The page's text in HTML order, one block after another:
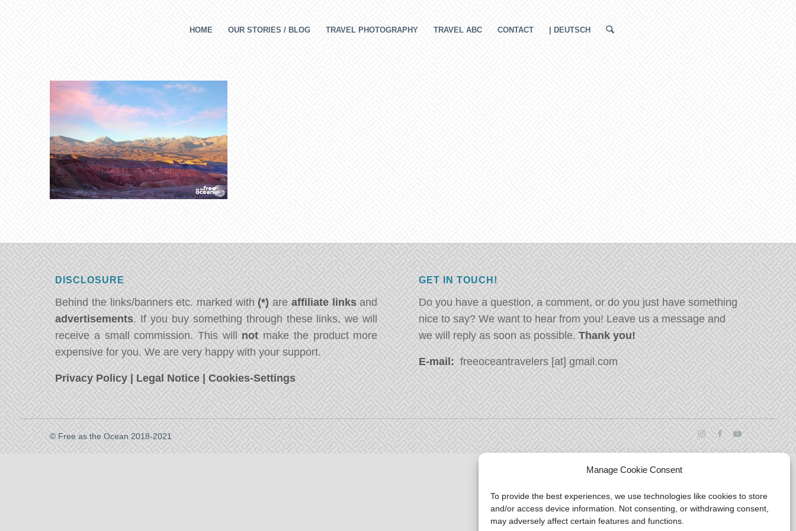
Manage Cookie Consent
To provide the best experiences, we use technologies like cookies to store
and/or access device information. Not consenting, or withdrawing consent,
may adversely affect certain features and functions.
HOME OUR STORIES / BLOG TRAVEL PHOTOGRAPHY TRAVEL ABC CONTACT | DEUTSCH
DISCLOSURE
Behind the links/banners etc. marked with(*) are affiliate linksand
advertisements. If you buy something through these links, we will
receive a small commission. This will not make the product more
expensive for you. We are very happy with your support.
Privacy Policy | Legal Notice |Cookies-Settings
GET IN TOUCH!
Do you have a question, a comment, or do you just have something
nice to say? We want to hear from you! Leave us a message and
we will reply as soon as possible. Thank you!
E-mail: freeoceantravelers [at] gmail.com
© Free as the Ocean 2018-2021